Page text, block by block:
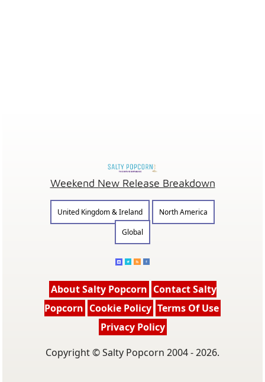
Weekend New Release Breakdown
United Kingdom & Ireland
North America
Global
About Salty Popcorn Contact Salty
Popcorn Cookie Policy Terms Of Use
Privacy Policy
Copyright © Salty Popcorn 2004 - 2026.